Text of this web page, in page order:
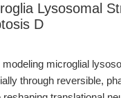
Lysosomal
D
microglial
through reversible,